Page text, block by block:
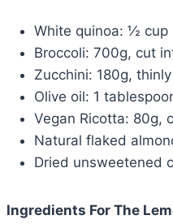
White quinoa: ½ cup
Broccoli: 700g, cut
Zucchini: 180g,
Olive oil: 1
Vegan Ricotta: 80g,
Natural flaked
Dried unsweetened
Ingredients For The